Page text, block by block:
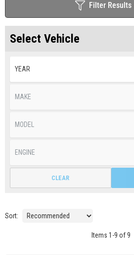
Filter Results
Select Vehicle
CLEAR
Sort:
Items 1 -9 of 9